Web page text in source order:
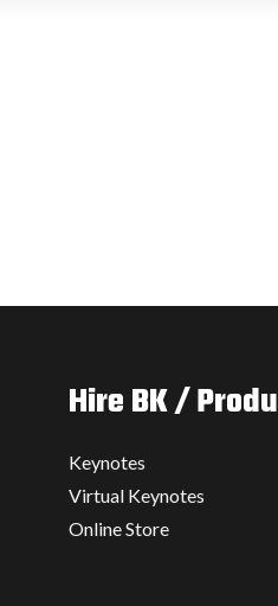
Hire BK /
Keynotes
Virtual Keynotes
Online Store